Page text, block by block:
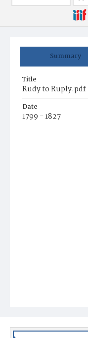
Summary
Title
Rudy to Ruply.pdf
Date
1799 - 1827